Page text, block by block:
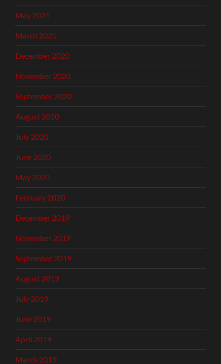
May 2021
March 2021
December 2020
November 2020
September 2020
August 2020
July 2020
June 2020
May 2020
February 2020
December 2019
November 2019
September 2019
August 2019
July 2019
June 2019
April 2019
March 2019